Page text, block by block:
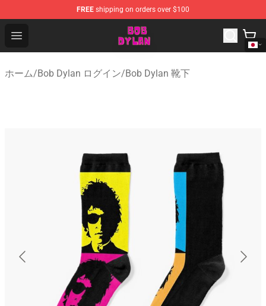
FREE shipping on orders over $100
Open menu
Bob Dylan Store - Official Bob Dylan Merchandise Shop
ホーム/Bob Dylan ログイン/Bob Dylan 靴下